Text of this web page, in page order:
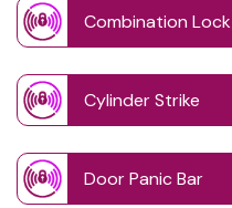
Combination Lock
Cylinder Strike
Door Panic Bar